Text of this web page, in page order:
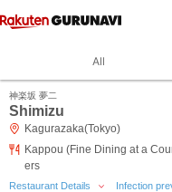
All
神楽坂 夢二
Shimizu
Kagurazaka(Tokyo)
Kappou (Fine Dining at a
ers
Restaurant Details Infection